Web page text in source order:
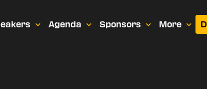
Agenda Sponsors More